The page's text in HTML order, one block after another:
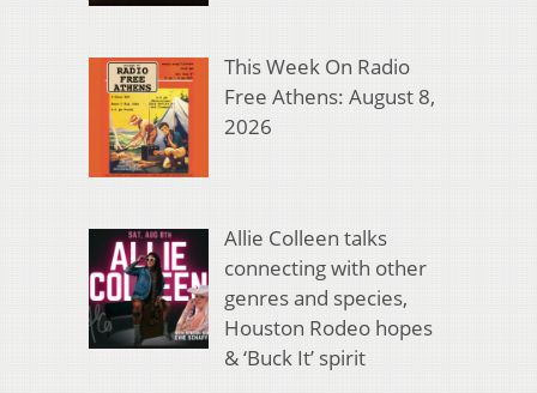
This Week On Radio
Free Athens: August 8,
2026
Allie Colleen talks
connecting with other
genres and species,
Houston Rodeo hopes
& ‘Buck It’ spirit